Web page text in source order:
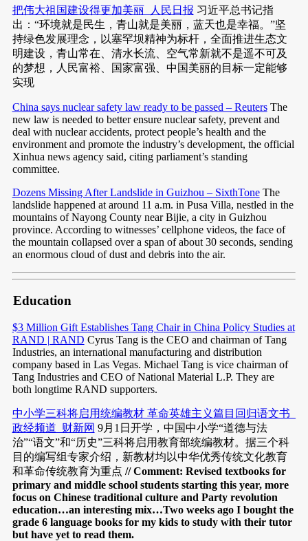
把伟大祖国建设得更加美丽_人民日报 习近平总书记指
出：“环境就是民生，青山就是美丽，蓝天也是幸福。”坚
持绿色发展理念，以塞罕坝精神为标杆，全面推进生态文
明建设，青山常在、清水长流、空气常新就不是遥不可及
的梦想，人民富裕、国家富强、中国美丽的目标一定能够
实现
China says nuclear safety law ready to be passed – ReutersThe
new law is needed to better ensure nuclear safety, prevent and
deal with nuclear accidents, protect people’s health and the
environment and promote the industry’s development, the official
Xinhua news agency said, citing parliament’s standing
committee.
Dozens Missing After Landslide in Guizhou – SixthToneThe
landslide happened at around 11 a.m. in Pusa Villa, nestled in the
mountains of Nayong County near Bijie, a city in Guizhou
province. According to witnesses’ cellphone videos, the face of
the mountain collapsed over a span of about 30 seconds, sending
an enormous cloud of dust and debris into the air.
Education
$3 Million Gift Establishes Tang Chair in China Policy Studies at
RAND | RAND Cyrus Tang is the CEO and chairman of Tang
Industries, an international manufacturing and distribution
company based in Las Vegas. Michael Tang is vice chairman of
Tang Industries and CEO of National Material L.P. They are
both longtime RAND supporters.
中小学三科将启用统编教材 革命英雄主义篇目回归语文书_
政经频道_财新网 9月1日开学，中国中小学“道德与法
治”“语文”和“历史”三科将启用教育部统编教材。据三个科
目的编写组专家介绍，新教材均以中华优秀传统文化教育
和革命传统教育为重点 // Comment: Revised textbooks for
primary and middle school students starting this year, more
focus on Chinese traditional culture and Party revolution
education…an interesting mix…Two weeks ago I bought the
grade 6 language books for my kids to study with their tutor
but have yet to read them.